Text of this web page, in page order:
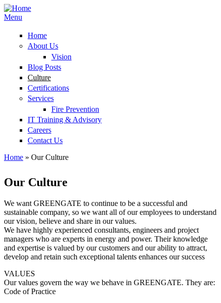
Menu
Home
About Us
Vision
Blog Posts
Culture
Certifications
Services
Fire Prevention
IT Training & Advisory
Careers
Contact Us
Home » Our Culture
Our Culture
We want GREENGATE to continue to be a successful and
sustainable company, so we want all of our employees to understand
our vision, believe and share in our values.
We have highly experienced consultants, engineers and project
managers who are experts in energy and power. Their knowledge
and expertise is valued by our customers and our ability to attract,
develop and retain such exceptional talents enhances our success
VALUES
Our values govern the way we behave in GREENGATE. They are:
Code of Practice